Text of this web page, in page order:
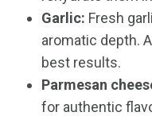
Garlic: Fresh
aromatic depth.
best results.
Parmesan
for authentic